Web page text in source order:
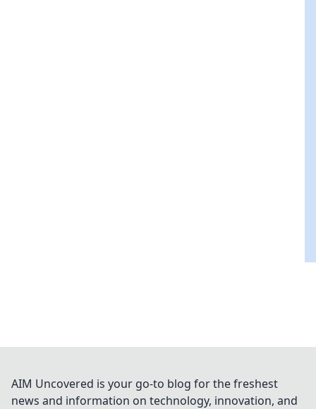
AIM Uncovered is your go-to blog for the freshest
news and information on technology, innovation, and